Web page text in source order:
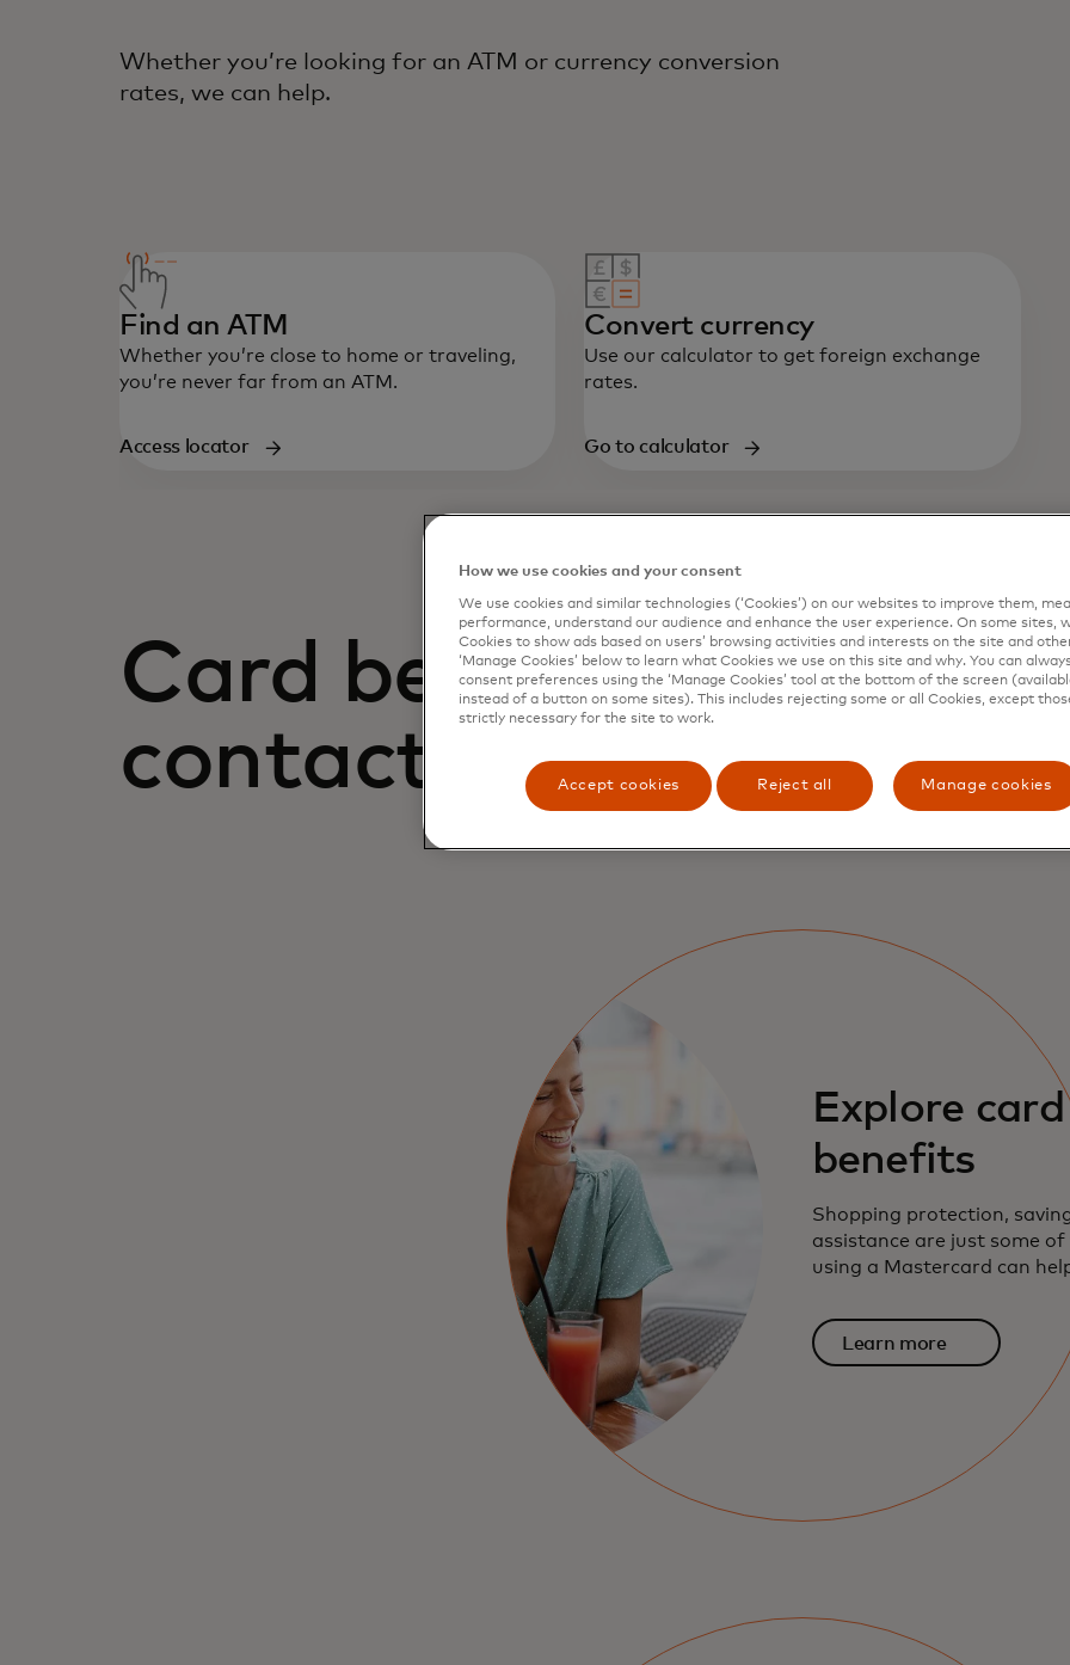
Whether you’re looking for an ATM or currency conversion
rates, we can help.
Find an ATM
Whether you’re close to home or traveling,
you’re never far from an ATM.
Access locator
Convert currency
Use our calculator to get foreign exchange
rates.
Go to calculator
Card benefits and how
contact us
Explore card
benefits
Shopping protection,
assistance are just some of
using a Mastercard can help
Learn more
How we use cookies and your consent
We use cookies and similar technologies (‘Cookies’) on our websites to improve them,
performance, understand our audience and enhance the user experience. On some sites,
Cookies to show ads based on users’ browsing activities and interests on the site and
‘Manage Cookies’ below to learn what Cookies we use on this site and why. You can
consent preferences using the ‘Manage Cookies’ tool at the bottom of the screen
instead of a button on some sites). This includes rejecting some or all Cookies, except
strictly necessary for the site to work.
Accept cookies Reject all Manage cookies